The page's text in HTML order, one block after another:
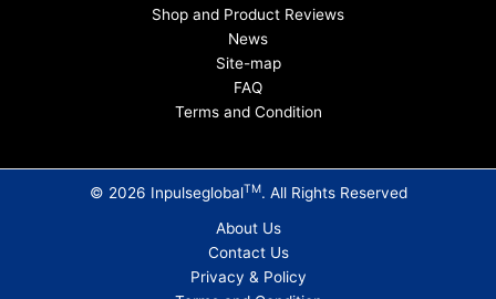
Shop and Product Reviews
News
Site-map
FAQ
Terms and Condition
© 2026 InpulseglobalTM. All Rights Reserved
About Us
Contact Us
Privacy & Policy